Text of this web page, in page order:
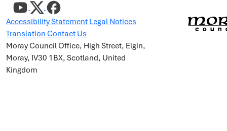
Accessibility Statement Legal Notices
Translation Contact Us
Moray Council Office, High Street, Elgin,
Moray, IV30 1BX, Scotland, United
Kingdom